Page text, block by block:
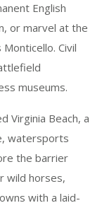
English
or marvel at the
Civil
museums.
Virginia Beach, a
watersports
the barrier
wild horses,
with a laid-